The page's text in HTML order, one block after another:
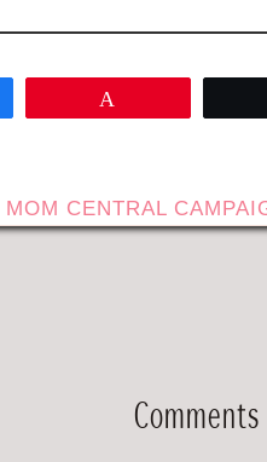
MOM CENTRAL
Comments